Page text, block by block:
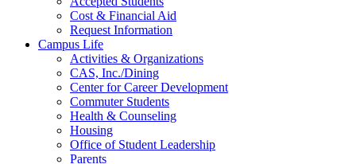
Cost & Financial Aid
Request Information
Campus Life
Activities & Organizations
CAS, Inc./Dining
Center for Career Development
Commuter Students
Health & Counseling
Housing
Office of Student Leadership
Parents